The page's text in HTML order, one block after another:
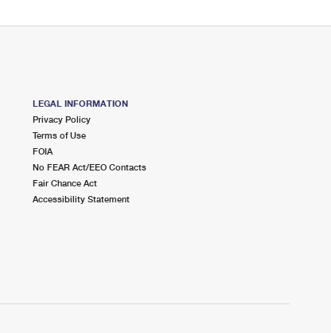
LEGAL INFORMATION
Privacy Policy
Terms of Use
FOIA
No FEAR Act/EEO Contacts
Fair Chance Act
Accessibility Statement